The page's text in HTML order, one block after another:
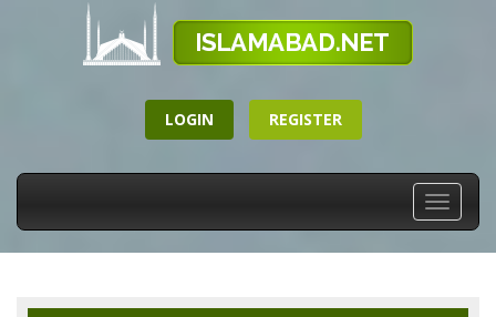
LOGIN REGISTER
Toggle